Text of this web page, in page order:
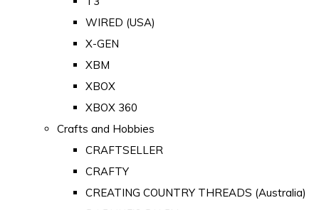
WIRED (USA)
X-GEN
XBM
XBOX
XBOX 360
Crafts and Hobbies
CRAFTSELLER
CRAFTY
CREATING COUNTRY THREADS (Australia)